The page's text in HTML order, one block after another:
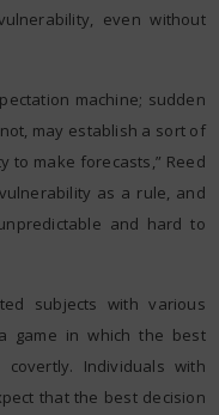
even without
machine; sudden
may establish a sort of
to make forecasts,” Reed
as a rule, and
and hard to
subjects with various
game in which the best
Individuals with
that the best decision